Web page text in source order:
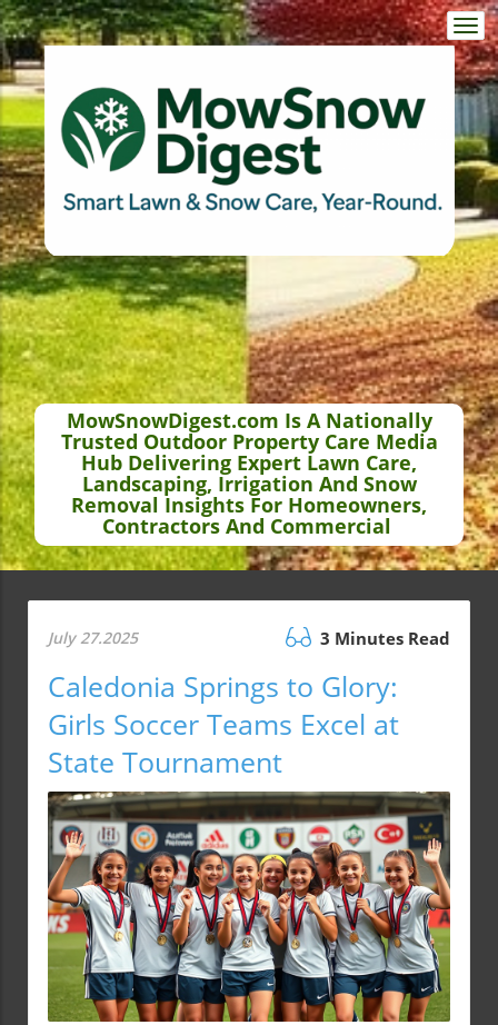
MowSnowDigest.com Is A Nationally
Trusted Outdoor Property Care Media
Hub Delivering Expert Lawn Care,
Landscaping, Irrigation And Snow
Removal Insights For Homeowners,
Contractors And Commercial
July 27.2025 3 Minutes Read
Caledonia Springs to Glory:
Girls Soccer Teams Excel at
State Tournament